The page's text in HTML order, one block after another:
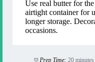
Use real butter for
airtight container for
longer storage.
occasions.
Prep Time: 20 minutes